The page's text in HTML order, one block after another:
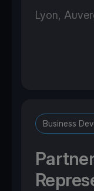
Lyon,
Business